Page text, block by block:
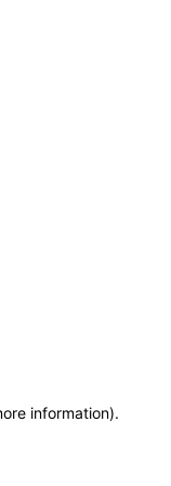
information).